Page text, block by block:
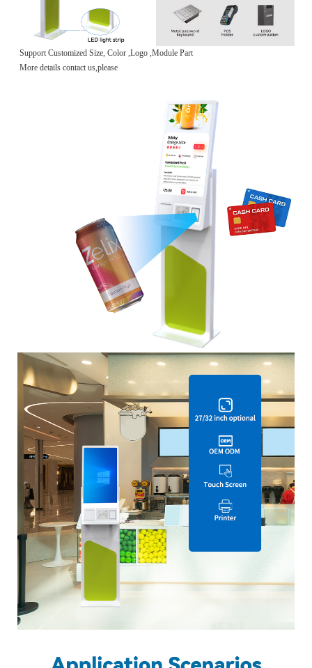
Support Customized Size, Color ,Logo ,Module Part
More details contact us,please